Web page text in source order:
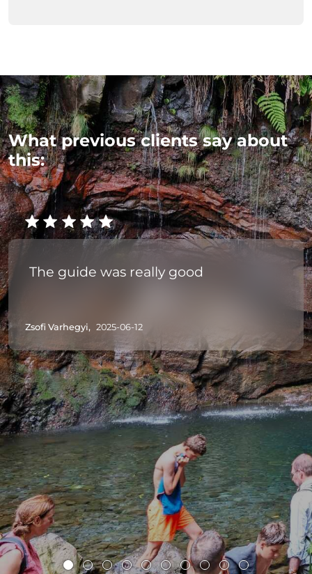
What previous clients say about
this:
The guide was really good
Zsofi Varhegyi, 2025-06-12